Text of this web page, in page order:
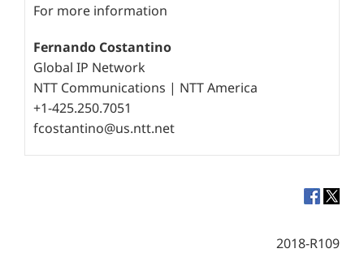
For more information
Fernando Costantino
Global IP Network
NTT Communications | NTT America
+1-425.250.7051
fcostantino@us.ntt.net
2018-R109